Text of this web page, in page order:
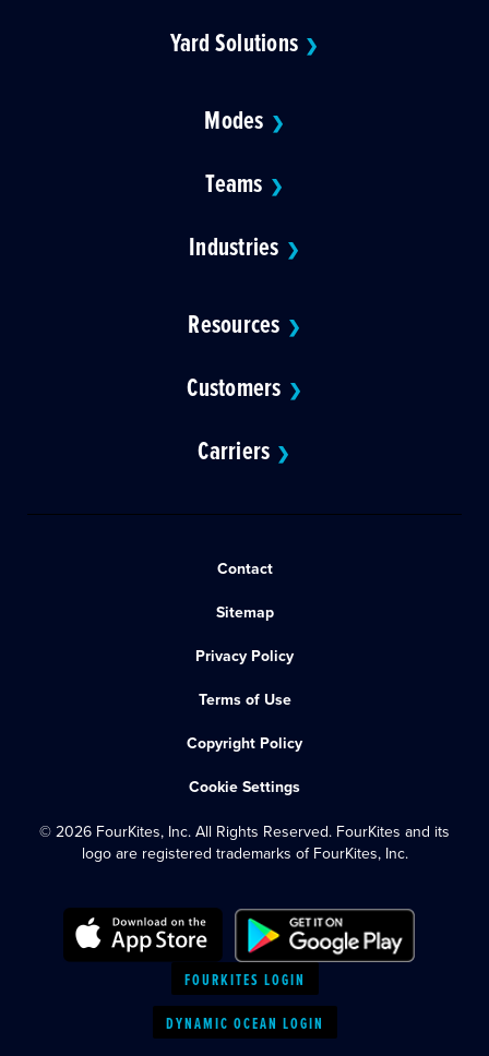
Yard Solutions ❯
Modes ❯
Teams ❯
Industries ❯
Resources ❯
Customers ❯
Carriers ❯
Contact
Sitemap
Privacy Policy
Terms of Use
Copyright Policy
Cookie Settings
© 2026 FourKites, Inc. All Rights Reserved. FourKites and its
logo are registered trademarks of FourKites, Inc.
FOURKITES LOGIN
DYNAMIC OCEAN LOGIN